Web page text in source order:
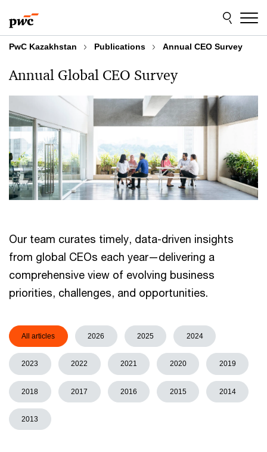
to
content
to
footer
PwC Kazakhstan Publications Annual CEO Survey
Annual Global CEO Survey
Our team curates timely, data-driven insights
from global CEOs each year—delivering a
comprehensive view of evolving business
priorities, challenges, and opportunities.
All articles 2026 2025 2024
2023 2022 2021 2020 2019
2018 2017 2016 2015 2014
2013